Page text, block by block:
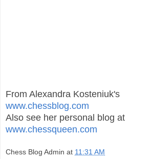
From Alexandra Kosteniuk's
www.chessblog.com
Also see her personal blog at
www.chessqueen.com
Chess Blog Admin at 11:31 AM